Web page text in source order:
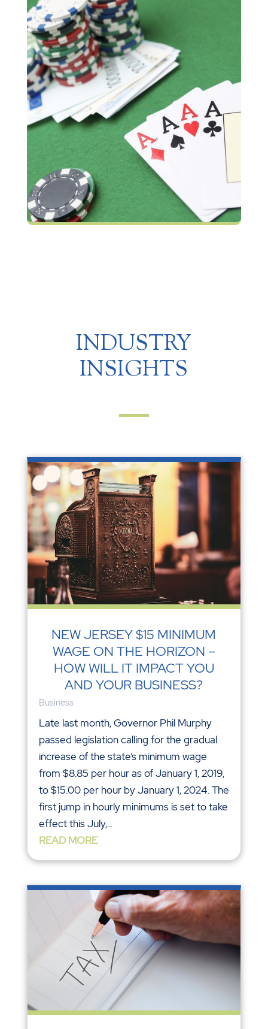
INDUSTRY
INSIGHTS
NEW JERSEY $15 MINIMUM
WAGE ON THE HORIZON –
HOW WILL IT IMPACT YOU
AND YOUR BUSINESS?
Business
Late last month, Governor Phil Murphy
passed legislation calling for the gradual
increase of the state’s minimum wage
from $8.85 per hour as of January 1, 2019,
to $15.00 per hour by January 1, 2024. The
first jump in hourly minimums is set to take
effect this July,...
READ MORE